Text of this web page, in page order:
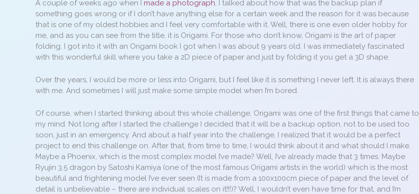
A couple of weeks ago when I made a photograph, I talked about how that was the backup plan if
something goes wrong or if I don’t have anything else for a certain week and the reason for it was because
that is one of my oldest hobbies and I feel very comfortable with it. Well, there is one even older hobby for
me, and as you can see from the title, it is Origami. For those who don’t know, Origami is the art of paper
folding. I got into it with an Origami book I got when I was about 9 years old. I was immediately fascinated
with this wonderful skill where you take a 2D piece of paper and just by folding it you get a 3D shape.
Over the years, I would be more or less into Origami, but I feel like it is something I never left. It is always there
with me. And sometimes I will just make some simple model when I’m bored.
Of course, when I started thinking about this whole challenge, Origami was one of the first things that came to
my mind. Not long after I started the challenge I decided that it will be a backup option, not to be used too
soon, just in an emergency. And about a half year into the challenge, I realized that it would be a perfect
project to end this challenge on. After that, from time to time, I would think about it and what should I make.
Maybe a Phoenix, which is the most complex model I’ve made? Well, I’ve already made that 3 times. Maybe
Ryujin 3.5 dragon by Satoshi Kamiya (one of the most famous Origami artists in the world) which is the most
beautiful and frightening model I’ve ever seen (It is made from a 100x100cm piece of paper and the level of
detail is unbelievable – there are individual scales on it!!!)? Well, I wouldn’t even have time for that, and I’m